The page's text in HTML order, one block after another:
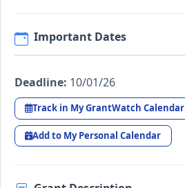
Important Dates
Deadline: 10/01/26
Track in My GrantWatch Calendar
Add to My Personal Calendar